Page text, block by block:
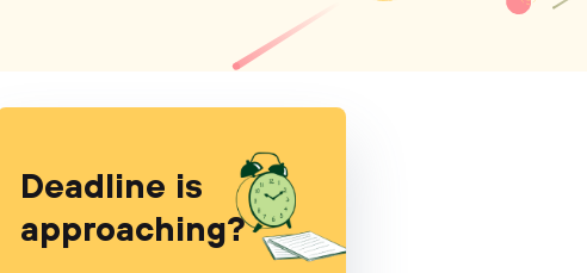
Deadline is
approaching?